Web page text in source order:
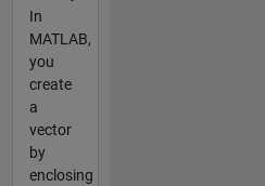
In
MATLAB,
you
create
a
vector
by
enclosing